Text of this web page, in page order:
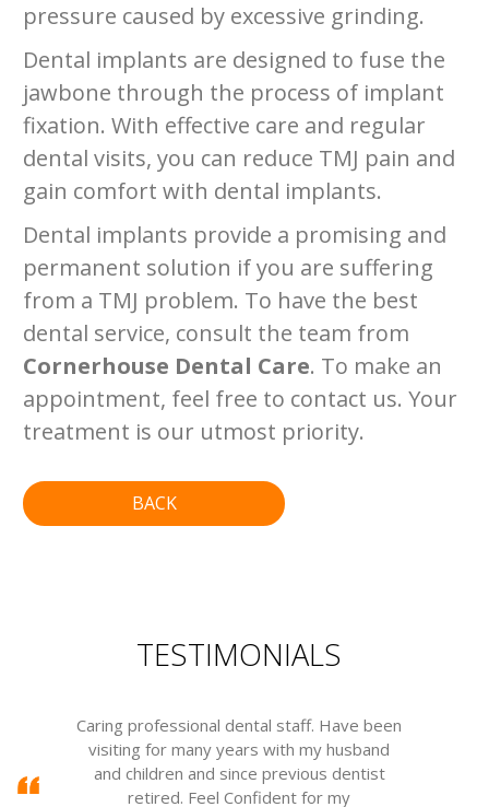
pressure caused by excessive grinding.
Dental implants are designed to fuse the
jawbone through the process of implant
fixation. With effective care and regular
dental visits, you can reduce TMJ pain and
gain comfort with dental implants.
Dental implants provide a promising and
permanent solution if you are suffering
from a TMJ problem. To have the best
dental service, consult the team from
Cornerhouse Dental Care. To make an
appointment, feel free to contact us. Your
treatment is our utmost priority.
BACK
TESTIMONIALS
Caring professional dental staff. Have been
visiting for many years with my husband
and children and since previous dentist
retired. Feel Confident for my